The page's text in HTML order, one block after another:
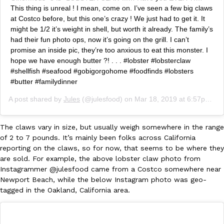
Eating Out
Chain is taking its nostalgic angle on American fast food to the
founded by B.J. Novak is opening a six-month…
Reach Guinto, August 4, 2026
Products
CHIPS AHOY! Just Dropped Its Most Mysterious Cookie Yet
CHIPS AHOY! is making fans work for dessert. The cookie
edition Mystery Cookie, challenging snack lovers to figure out
Reach Guinto,August 3, 2026
This thing is unreal ! I mean, come on. I’ve seen a few big claws
at Costco before, but this one’s crazy ! We just had to get it. It
might be 1/2 it’s weight in shell, but worth it already. The family’s
had their fun photo ops, now it’s going on the grill. I can’t
promise an inside pic, they’re too anxious to eat this monster. I
hope we have enough butter ?! . . . #lobster #lobsterclaw
#shellfish #seafood #gobigorgohome #foodfinds #lobsters
#butter #familydinner
A post shared by Jules (@julesfood) on Mar 18, 2019 at 6:57pm PDT
The claws vary in size, but usually weigh somewhere in the range
of 2 to 7 pounds. It’s mainly been folks across California
reporting on the claws, so for now, that seems to be where they
are sold. For example, the above lobster claw photo from
Instagrammer @julesfood came from a Costco somewhere near
Newport Beach, while the below Instagram photo was geo-
tagged in the Oakland, California area.